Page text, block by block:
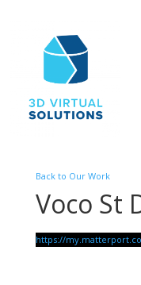
Back to Our Work
Voco St
https://